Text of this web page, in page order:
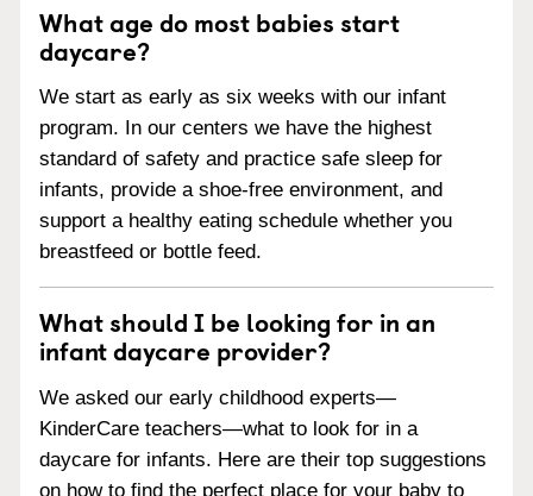
What age do most babies start
daycare?
We start as early as six weeks with our infant
program. In our centers we have the highest
standard of safety and practice safe sleep for
infants, provide a shoe-free environment, and
support a healthy eating schedule whether you
breastfeed or bottle feed.
What should I be looking for in an
infant daycare provider?
We asked our early childhood experts—
KinderCare teachers—what to look for in a
daycare for infants. Here are their top suggestions
on how to find the perfect place for your baby to